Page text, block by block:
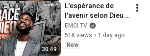
30:49
L'espérance de
l'avenir selon Dieu -
Teach! - Athoms
Mbuma
EMCI TV
51K views • 1 day ago
New